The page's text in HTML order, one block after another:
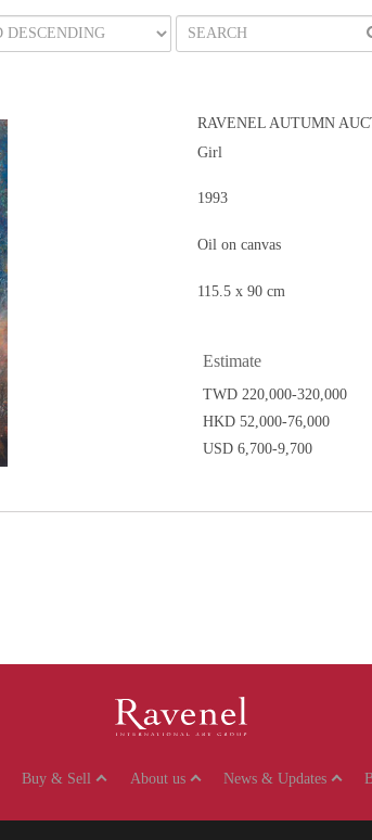
RAVENEL AUTUMN
Girl
1993
Oil on canvas
115.5 x 90 cm
Estimate
TWD 220,000-320,000
HKD 52,000-76,000
USD 6,700-9,700
Buy & Sell About us News & Updates